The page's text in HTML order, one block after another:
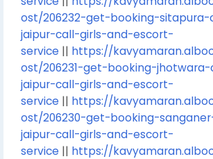
ost/206232-get-booking-sitapura-
jaipur-call-girls-and-escort-
service || https://
ost/206231-get-booking-
jaipur-call-girls-and-escort-
service || https://
ost/206230-get-booking-
jaipur-call-girls-and-escort-
service || https://